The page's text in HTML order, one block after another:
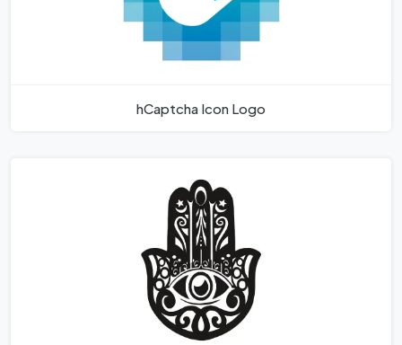
hCaptcha Icon Logo